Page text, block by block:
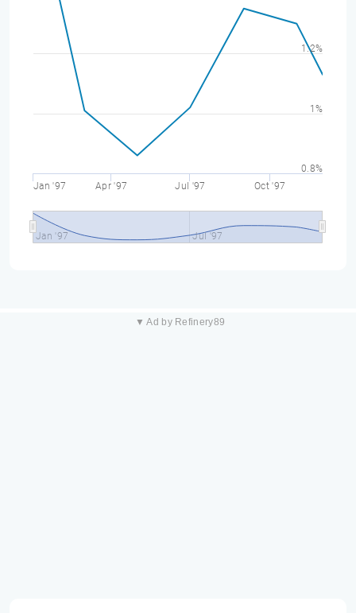
Jan '97 Apr '97 Jul '97 Oct '97
Jan '97 Jul '97
0.8%
1%
1.2%
▼ Ad by Refinery89